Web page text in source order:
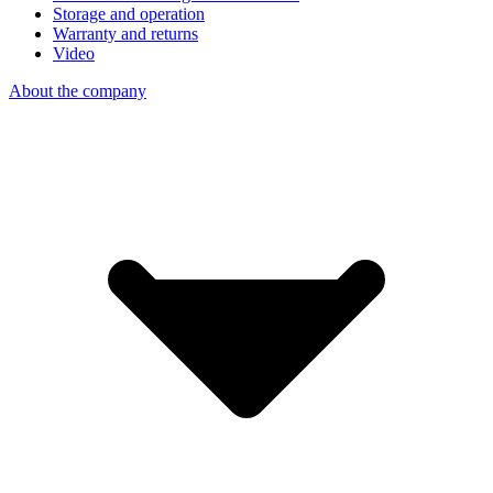
Storage and operation
Warranty and returns
Video
About the company